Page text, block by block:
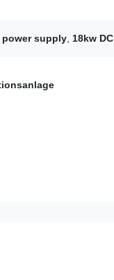
power supply 18kw